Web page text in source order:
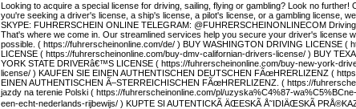
Looking to acquire a special license for driving, sailing, flying or gambling? Look no
you're seeking a driver's license, a ship's license, a pilot's license, or a gambling license,
SKYPE: FUHRERSCHEIN ONLINE TELEGRAM: @FUHRERSCHEINONLINECOM
That's where we come in. Our streamlined services help you secure your driver's license
possible. ( https://fuhrerscheinonline.com/de/ ) BUY WASHINGTON DRIVING LICENSE
LICENSE ( https://fuhrerscheinonline.com/buy-dmv-californian-drivers-license/ ) BUY
YORK STATE DRIVERâ€™S LICENSE ( https://fuhrerscheinonline.com/buy-new-york-
license/ ) KAUFEN SIE EINEN AUTHENTISCHEN DEUTSCHEN FÃœHRERLIZENZ (
EINEN AUTHENTISCHEN Ã–STERREICHISCHEN FÃœHRERLIZENZ. ( https://
jazdy na terenie Polski ( https://fuhrerscheinonline.com/pl/uzyska%C4%87-
een-echt-nederlands-rijbewijs/ ) KUPTE SI AUTENTICKÃ ÄŒESKÃ Å˜IDIÄŒSKÃ